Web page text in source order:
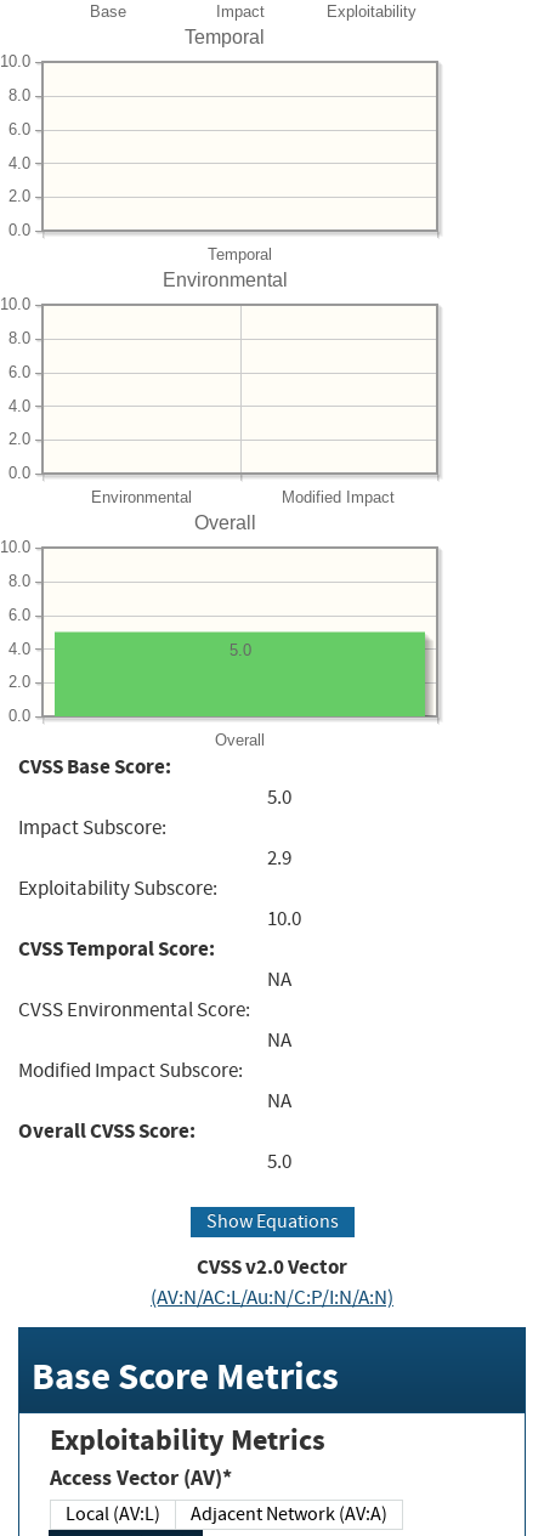
Base Impact Exploitability
Temporal
Temporal
0.0
2.0
4.0
6.0
8.0
10.0
Environmental
Environmental Modified Impact
0.0
2.0
4.0
6.0
8.0
10.0
Overall
Overall
0.0
2.0
4.0
6.0
8.0
10.0
5.0
CVSS Base Score:
5.0
Impact Subscore:
2.9
Exploitability Subscore:
10.0
CVSS Temporal Score:
NA
CVSS Environmental Score:
NA
Modified Impact Subscore:
NA
Overall CVSS Score:
5.0
Show Equations
CVSS v2.0 Vector
(AV:N/AC:L/Au:N/C:P/I:N/A:N)
Base Score Metrics
Exploitability Metrics
Access Vector (AV)*
Local (AV:L)
Adjacent Network (AV:A)